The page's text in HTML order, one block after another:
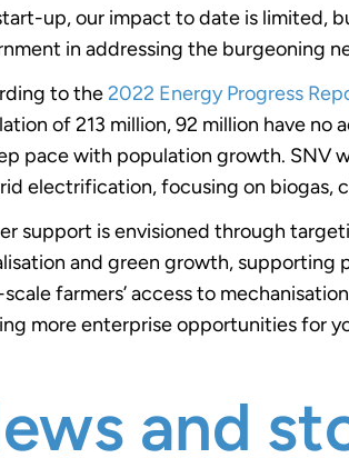
up, our impact to date is limited,
in addressing the burgeoning
to the2022 Energy Progress
of 213 million, 92 million have
pace with population growth. SNV
electrification, focusing on biogas,
support is envisioned through
and green growth, supporting
scale farmers’ access to
more enterprise opportunities for
and